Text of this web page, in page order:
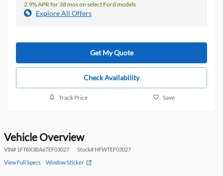
2.9% APR for 38 mos on select Ford models
Explore All Offers
Get My Quote
Check Availability
Track Price Save
Vehicle Overview
VIN# 1FT8X3BA6TEF03027 Stock# HFWTEF03027
View Full Specs Window Sticker